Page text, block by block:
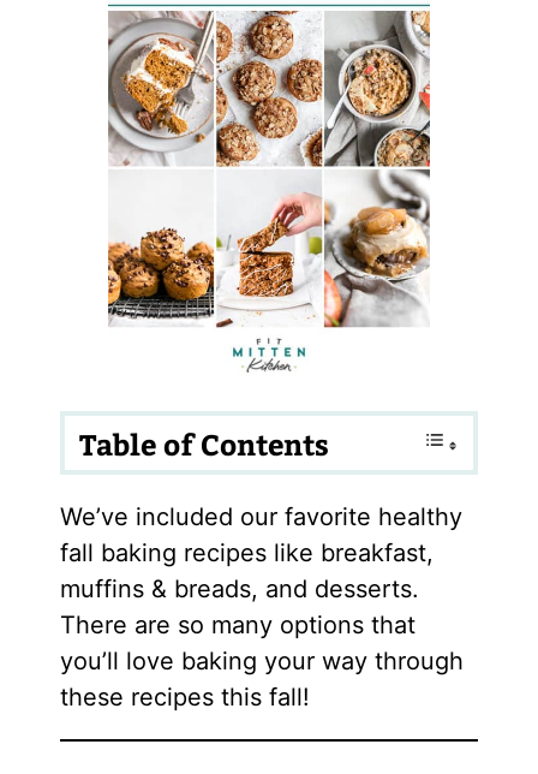
Table of Contents
We’ve included our favorite healthy
fall baking recipes like breakfast,
muffins & breads, and desserts.
There are so many options that
you’ll love baking your way through
these recipes this fall!